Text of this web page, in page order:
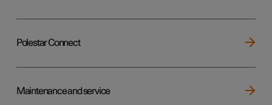
Polestar Connect
Maintenance and service